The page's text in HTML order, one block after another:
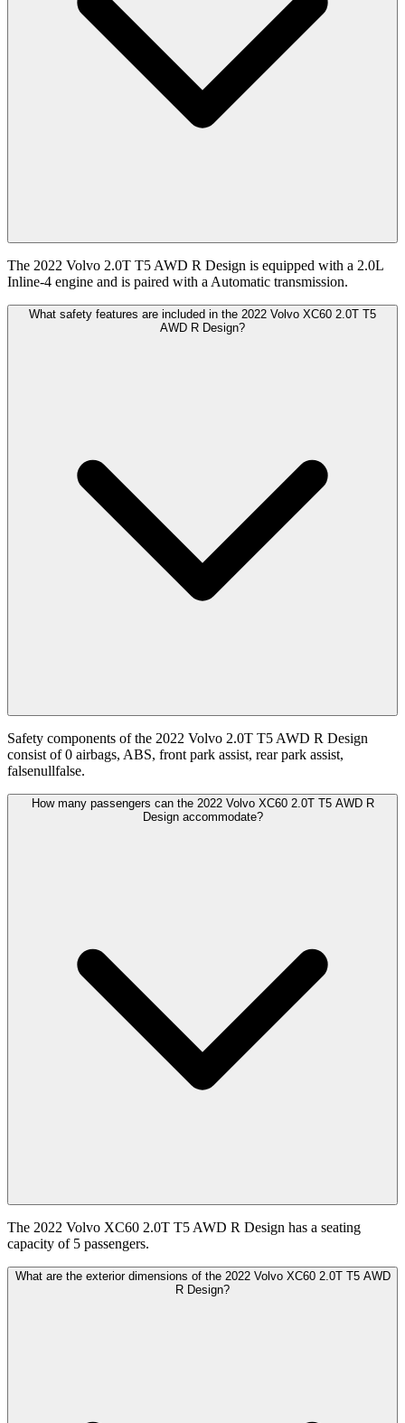
The 2022 Volvo 2.0T T5 AWD R Design is equipped with a 2.0L
Inline-4 engine and is paired with a Automatic transmission.
What safety features are included in the 2022 Volvo XC60 2.0T T5
AWD R Design?
Safety components of the 2022 Volvo 2.0T T5 AWD R Design
consist of 0 airbags, ABS, front park assist, rear park assist,
falsenullfalse.
How many passengers can the 2022 Volvo XC60 2.0T T5 AWD R
Design accommodate?
The 2022 Volvo XC60 2.0T T5 AWD R Design has a seating
capacity of 5 passengers.
What are the exterior dimensions of the 2022 Volvo XC60 2.0T T5 AWD
R Design?